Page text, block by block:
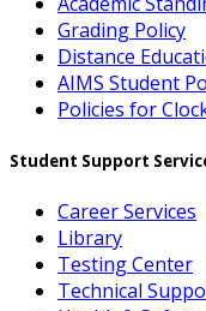
Grading Policy
Distance
AIMS Student
Policies for
Student Support
Career Services
Library
Testing Center
Technical